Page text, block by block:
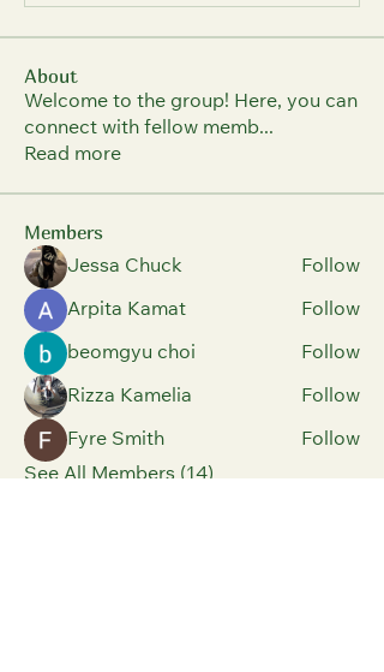
About
Welcome to the group! Here, you can
connect with fellow memb...
Read more
Members
Jessa Chuck Follow
Arpita Kamat Follow
beomgyu choi Follow
Rizza Kamelia Follow
Fyre Smith
Follow
See All Members (14)